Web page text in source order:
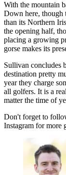
With the mountain
Down here, though
than its Northern
the opening half,
placing a growing
gorse makes its
Sullivan concludes
destination pretty
year they charge
all golfers. It is a
matter the time of
Don't forget to
Instagram for more